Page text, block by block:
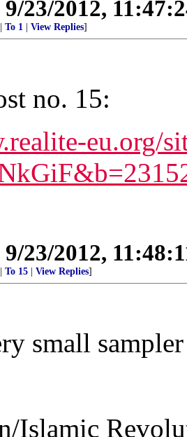
9/23/2012,
To 1 View Replies]
no. 15:
eu.org/
9/23/2012,
To 15 View Replies]
small
Islamic